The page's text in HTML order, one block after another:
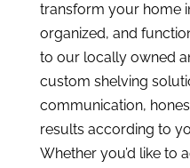
transform your home
organized, and
to our locally owned
custom shelving
communication,
results according to
Whether you’d like to